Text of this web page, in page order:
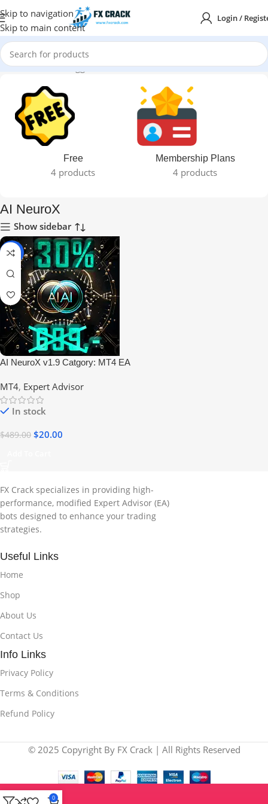
Skip to navigation
Skip to main content
Login /
Home Products tagged “AI NeuroX”
Free
4 products
Membership Plans
4 products
AI NeuroX
Show sidebar
-96%
AI NeuroX v1.9 Catgory: MT4 EA
MT4, Expert Advisor
In stock
$489.00 $20.00
FX Crack specializes in providing high-
performance, modified Expert Advisor (EA)
bots designed to enhance your trading
strategies.
Useful Links
Home
Shop
About Us
Contact Us
Info Links
Privacy Policy
Terms & Conditions
Refund Policy
© 2025 Copyright By FX Crack | All Rights Reserved
0